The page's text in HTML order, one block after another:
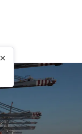
×